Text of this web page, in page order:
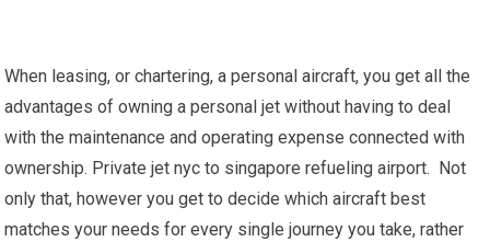
When leasing, or chartering, a personal aircraft, you get all the
advantages of owning a personal jet without having to deal
with the maintenance and operating expense connected with
ownership. Private jet nyc to singapore refueling airport. Not
only that, however you get to decide which aircraft best
matches your needs for every single journey you take, rather